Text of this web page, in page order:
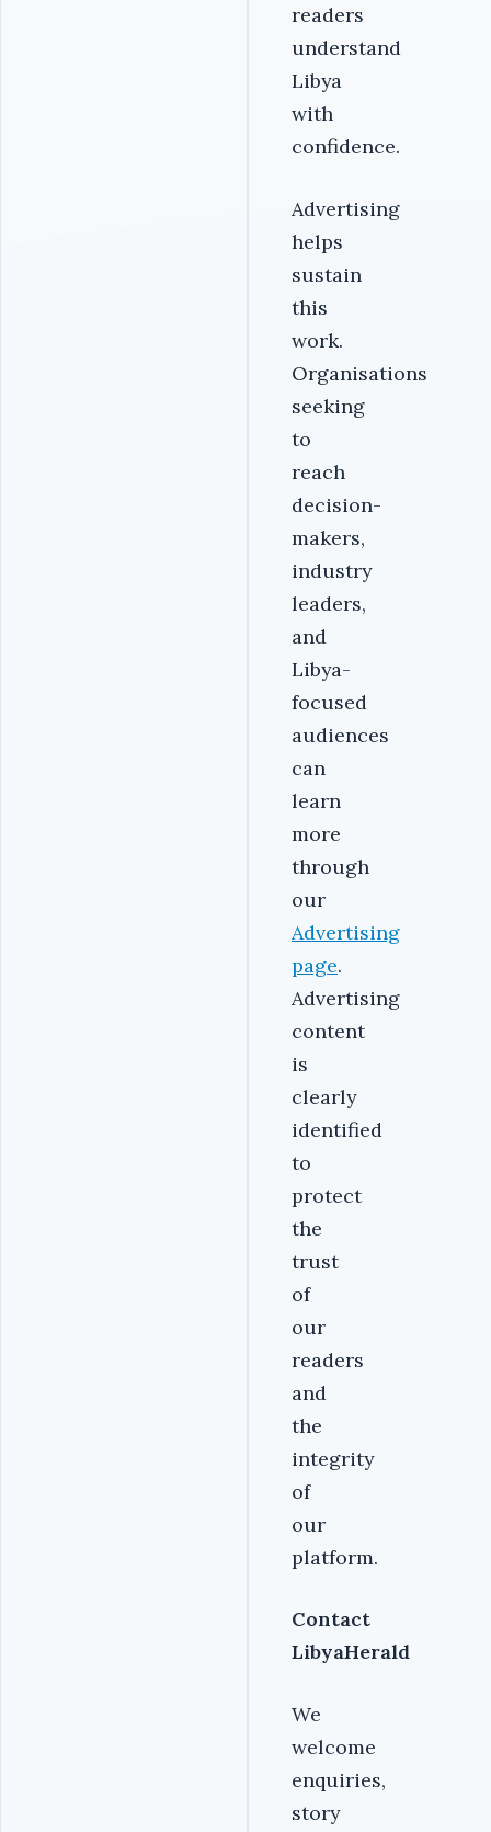
readers
understand
Libya
with
confidence.
Advertising
helps
sustain
this
work.
Organisations
seeking
to
reach
decision-
makers,
industry
leaders,
and
Libya-
focused
audiences
can
learn
more
through
our
Advertising
page.
Advertising
content
is
clearly
identified
to
protect
the
trust
of
our
readers
and
the
integrity
of
our
platform.
Contact
LibyaHerald
We
welcome
enquiries,
story